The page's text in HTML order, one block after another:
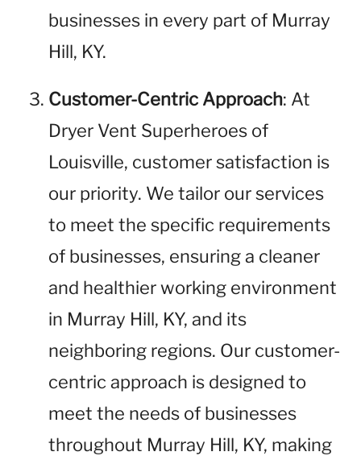
businesses in every part of Murray
Hill, KY.
Customer-Centric Approach: At
Dryer Vent Superheroes of
Louisville, customer satisfaction is
our priority. We tailor our services
to meet the specific requirements
of businesses, ensuring a cleaner
and healthier working environment
in Murray Hill, KY, and its
neighboring regions. Our customer-
centric approach is designed to
meet the needs of businesses
throughout Murray Hill, KY, making